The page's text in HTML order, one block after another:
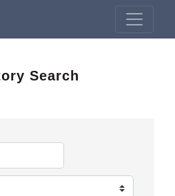
Search